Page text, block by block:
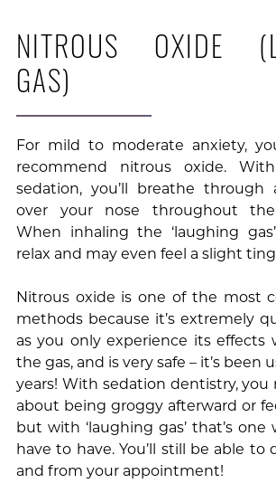
NITROUS OXIDE
GAS)
For mild to moderate anxiety,
recommend nitrous oxide.
sedation, you’ll breathe through
over your nose throughout
When inhaling the ‘laughing
relax and may even feel a slight
Nitrous oxide is one of the most
methods because it’s extremely
as you only experience its effects
the gas, and is very safe – it’s been
years! With sedation dentistry, you
about being groggy afterward or
but with ‘laughing gas’ that’s one
have to have. You’ll still be able to
and from your appointment!